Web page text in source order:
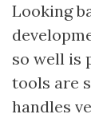
Looking
so well is
tools are
handles